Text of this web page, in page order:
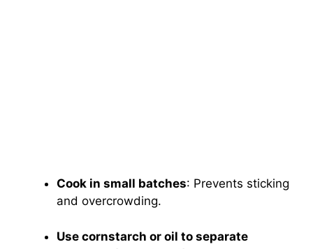
Cook in small batches: Prevents sticking
and overcrowding.
Use cornstarch or oil to separate